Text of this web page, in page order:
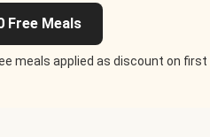
Free Meals
meals applied as discount on first